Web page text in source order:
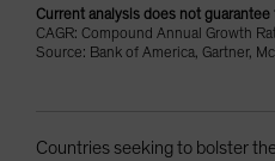
Current analysis does not
CAGR: Compound Annual Growth
Source: Bank of America, Gartner,
Countries seeking to bolster